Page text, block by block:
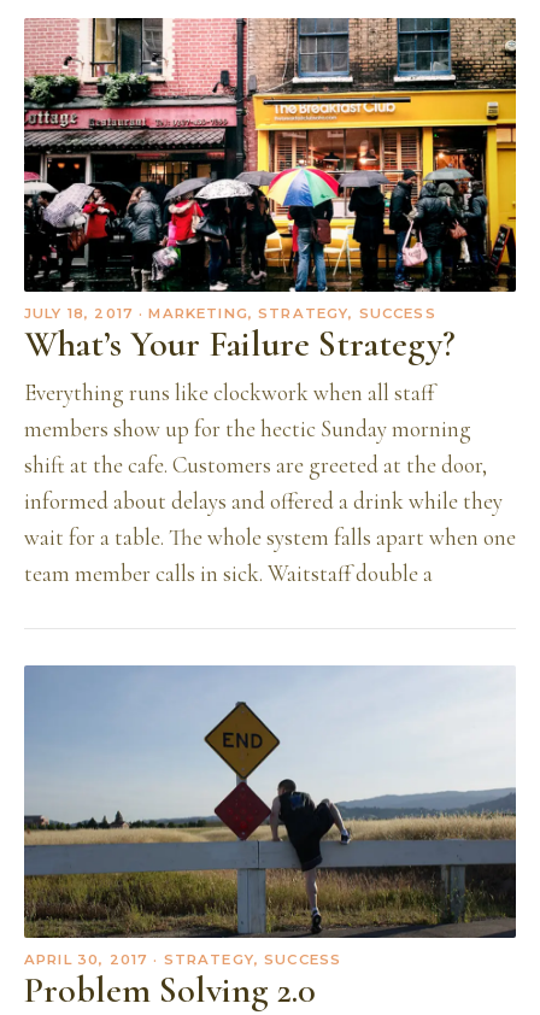
JULY 18, 2017 · MARKETING, STRATEGY, SUCCESS
What’s Your Failure Strategy?
Everything runs like clockwork when all staff
members show up for the hectic Sunday morning
shift at the cafe. Customers are greeted at the door,
informed about delays and offered a drink while they
wait for a table. The whole system falls apart when one
team member calls in sick. Waitstaff double a
APRIL 30, 2017 · STRATEGY, SUCCESS
Problem Solving 2.0